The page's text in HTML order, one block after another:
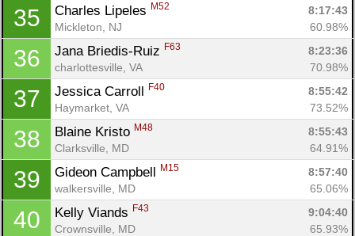
35 Charles Lipeles M52
8:17:43
Mickleton, NJ
60.98%
36 Jana Briedis-Ruiz F63
8:23:36
charlottesville, VA
70.98%
37 Jessica Carroll F40
8:55:42
Haymarket, VA
73.52%
38 Blaine Kristo M48
8:55:43
Clarksville, MD
64.91%
39 Gideon Campbell M15
8:57:40
walkersville, MD
65.06%
40 Kelly Viands F43
9:04:40
Crownsville, MD
65.93%